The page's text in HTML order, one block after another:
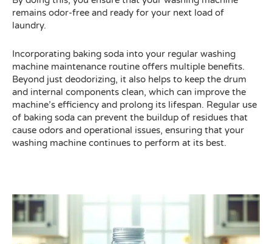
remains odor-free and ready for your next load of
laundry.
Incorporating baking soda into your regular washing
machine maintenance routine offers multiple benefits.
Beyond just deodorizing, it also helps to keep the drum
and internal components clean, which can improve the
machine’s efficiency and prolong its lifespan. Regular use
of baking soda can prevent the buildup of residues that
cause odors and operational issues, ensuring that your
washing machine continues to perform at its best.